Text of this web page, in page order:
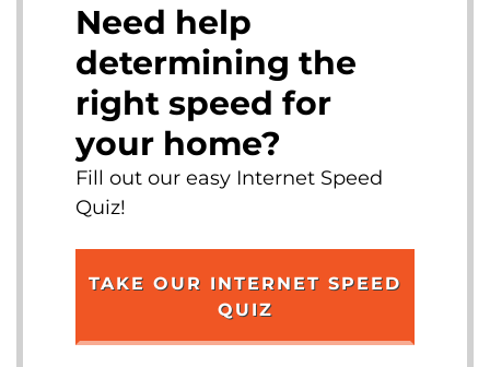
Need help
determining the
right speed for
your home?
Fill out our easy Internet Speed
Quiz!
TAKE OUR INTERNET SPEED
QUIZ